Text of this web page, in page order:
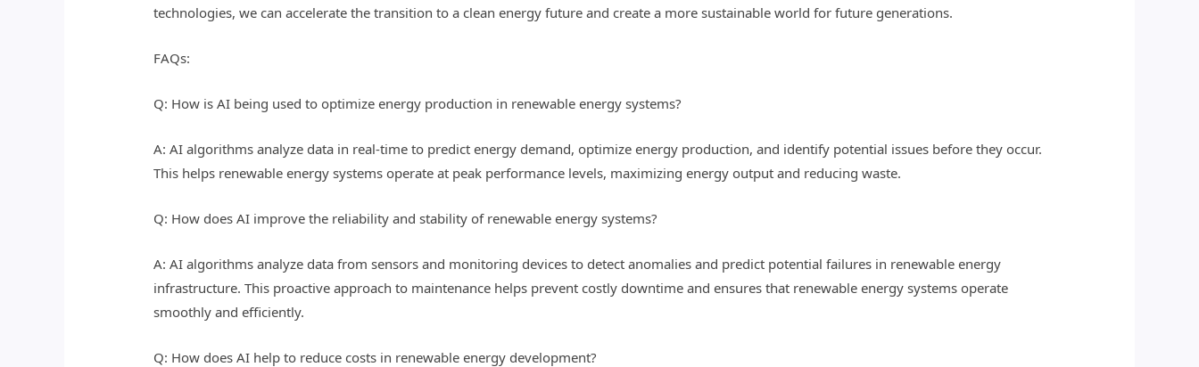
technologies, we can accelerate the transition to a clean energy future and create a more sustainable world for future generations.
FAQs:
Q: How is AI being used to optimize energy production in renewable energy systems?
A: AI algorithms analyze data in real-time to predict energy demand, optimize energy production, and identify potential issues before they occur.
This helps renewable energy systems operate at peak performance levels, maximizing energy output and reducing waste.
Q: How does AI improve the reliability and stability of renewable energy systems?
A: AI algorithms analyze data from sensors and monitoring devices to detect anomalies and predict potential failures in renewable energy
infrastructure. This proactive approach to maintenance helps prevent costly downtime and ensures that renewable energy systems operate
smoothly and efficiently.
Q: How does AI help to reduce costs in renewable energy development?